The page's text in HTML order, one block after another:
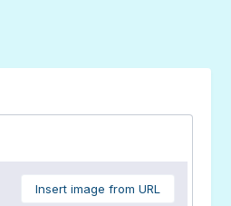
Insert image from URL